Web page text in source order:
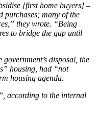
[first home buyers] –
purchases; many of the
they wrote. “Being
to bridge the gap until
disposal, the
housing, had “not
housing agenda.
according to the internal